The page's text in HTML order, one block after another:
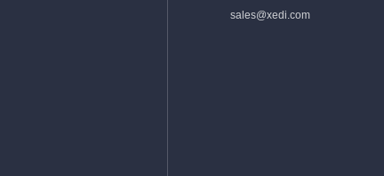
sales@xedi.com